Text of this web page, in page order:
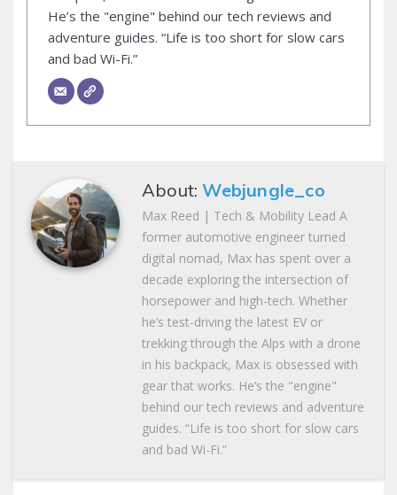
He’s the "engine" behind our tech reviews and
adventure guides. “Life is too short for slow cars
and bad Wi-Fi.”
About:Webjungle_co
Max Reed | Tech & Mobility Lead A
former automotive engineer turned
digital nomad, Max has spent over a
decade exploring the intersection of
horsepower and high-tech. Whether
he’s test-driving the latest EV or
trekking through the Alps with a drone
in his backpack, Max is obsessed with
gear that works. He’s the "engine"
behind our tech reviews and adventure
guides. “Life is too short for slow cars
and bad Wi-Fi.”